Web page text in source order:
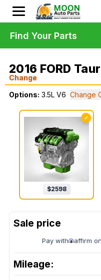
2016 FORD
Change
Options: 3.5L V6 Change
✓
$2598
Pay with affirm
Mileage:
Find Your Parts